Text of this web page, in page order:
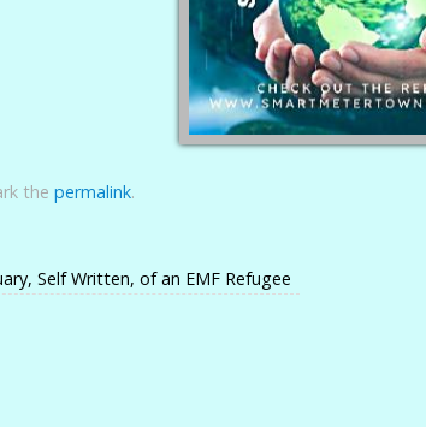
the permalink.
Self Written, of an EMF Refugee